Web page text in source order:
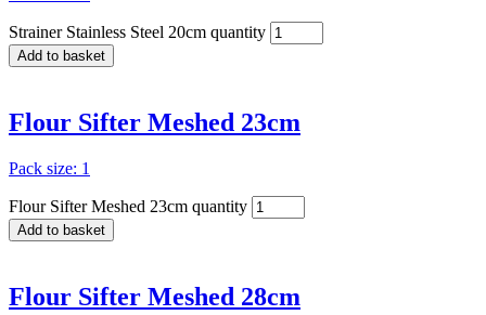
Strainer Stainless Steel 20cm quantity
Add to basket
Flour Sifter Meshed 23cm
Pack size: 1
Flour Sifter Meshed 23cm quantity
Add to basket
Flour Sifter Meshed 28cm